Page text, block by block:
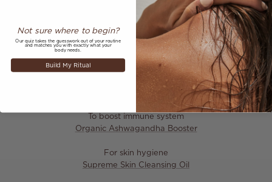
Wishing you protection, connection and wellbeing,
Anita
Ayurveda tips
To boost immune system
Organic Ashwagandha Booster
For skin hygiene
Supreme Skin Cleansing Oil
Not sure where to begin?
Our quiz takes the guesswork out of your routine
and matches you with exactly what your
body needs.
Build My Ritual